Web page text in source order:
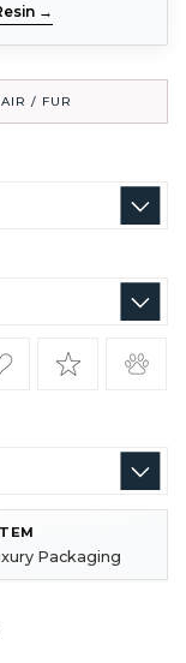
→
/ FUR
Packaging